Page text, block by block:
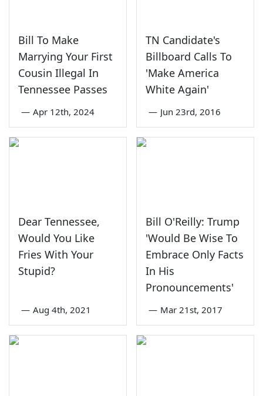
Bill To Make
Marrying Your First
Cousin Illegal In
Tennessee Passes
— Apr 12th, 2024
TN Candidate's
Billboard Calls To
'Make America
White Again'
— Jun 23rd, 2016
Dear Tennessee,
Would You Like
Fries With Your
Stupid?
— Aug 4th, 2021
Bill O'Reilly: Trump
'Would Be Wise To
Embrace Only Facts
In His
Pronouncements'
— Mar 21st, 2017